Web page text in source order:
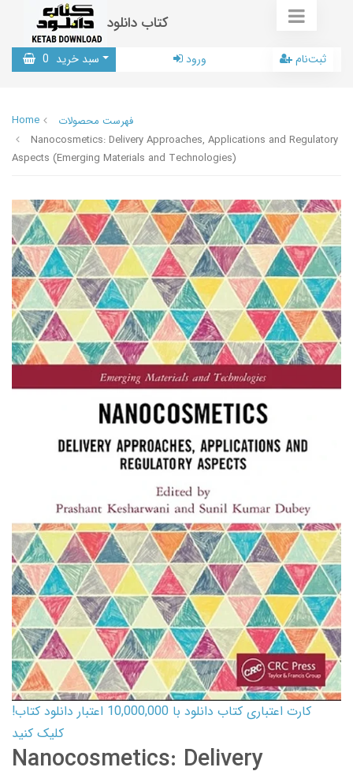
کتاب دانلود
سبد خرید 0 ورود ثبت‌نام
Home
فهرست محصولات
Nanocosmetics: Delivery Approaches, Applications and Regulatory
Aspects (Emerging Materials and Technologies)
کارت اعتباری کتاب دانلود با 10,000,000 اعتبار دانلود کتاب!
کلیک کنید
Nanocosmetics: Delivery